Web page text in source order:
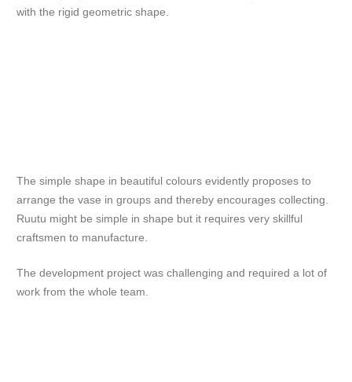
with the rigid geometric shape.
The simple shape in beautiful colours evidently proposes to
arrange the vase in groups and thereby encourages collecting.
Ruutu might be simple in shape but it requires very skillful
craftsmen to manufacture.
The development project was challenging and required a lot of
work from the whole team.